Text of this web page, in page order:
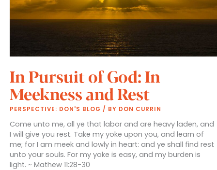
In Pursuit of God: In
Meekness and Rest
PERSPECTIVE: DON'S BLOG / BY DON CURRIN
Come unto me, all ye that labor and are heavy laden, and
I will give you rest. Take my yoke upon you, and learn of
me; for I am meek and lowly in heart: and ye shall find rest
unto your souls. For my yoke is easy, and my burden is
light. ~ Mathew 11:28-30